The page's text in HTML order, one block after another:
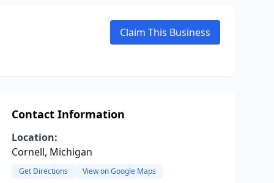
Claim This Business
Contact Information
Location:
Cornell, Michigan
Get Directions View on Google Maps